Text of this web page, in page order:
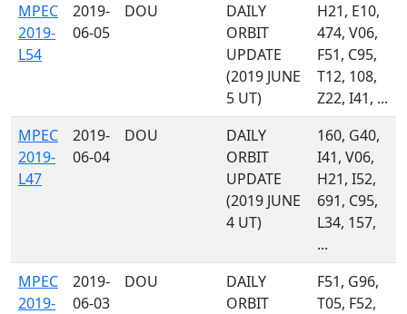
MPEC
2019-
L54
2019-
06-05
DOU
DAILY
ORBIT
UPDATE
(2019 JUNE
5 UT)
H21, E10,
474, V06,
F51, C95,
T12, 108,
Z22, I41, ...
MPEC
2019-
L47
2019-
06-04
DOU
DAILY
ORBIT
UPDATE
(2019 JUNE
4 UT)
160, G40,
I41, V06,
H21, I52,
691, C95,
L34, 157,
...
MPEC
2019-
2019-
06-03
DOU
DAILY
ORBIT
F51, G96,
T05, F52,